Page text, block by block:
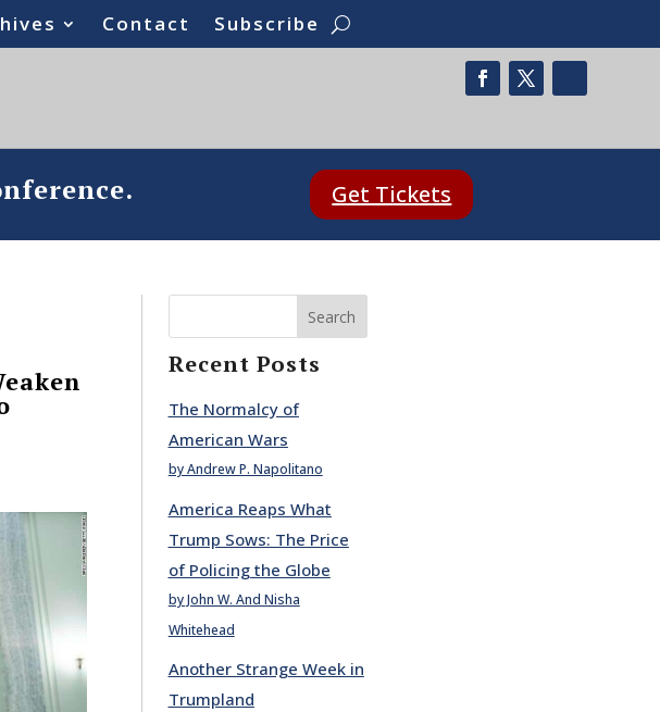
Contact Subscribe
Get Tickets
Search
Recent Posts
The Normalcy of
American Wars
by Andrew P. Napolitano
America Reaps What
Trump Sows: The Price
of Policing the Globe
by John W. And Nisha
Whitehead
Another Strange Week in
Trumpland